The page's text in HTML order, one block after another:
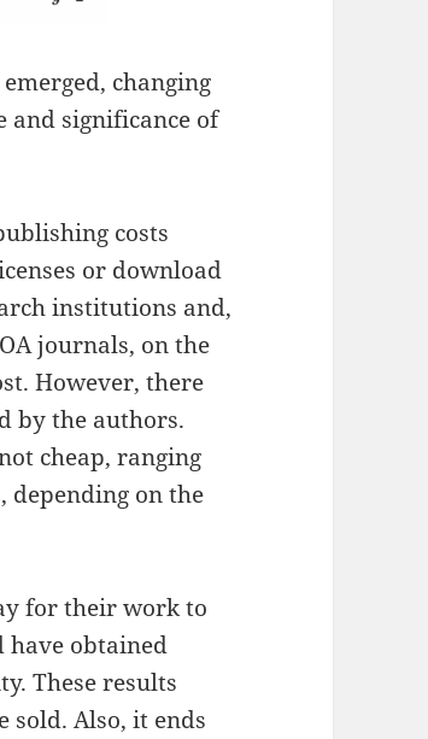
changing
and significance of
costs
or download
institutions and,
journals, on the
However, there
by the authors.
cheap, ranging
depending on the
for their work to
have obtained
These results
sold. Also, it ends